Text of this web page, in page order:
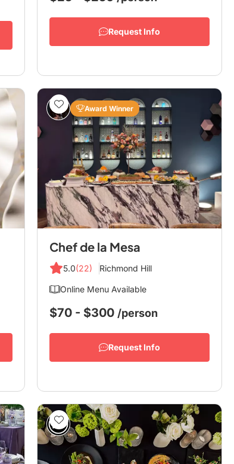
Request Info
Award Winner
Chef de la Mesa
5.0(22) Richmond Hill
Online Menu Available
$70 - $300 /person
Request Info